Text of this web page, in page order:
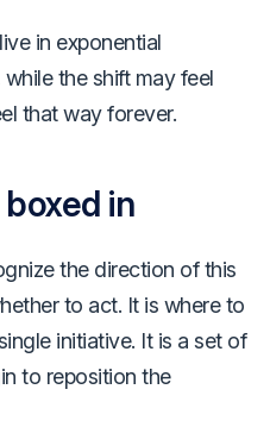
in exponential
the shift may feel
that way forever.
in
the direction of this
to act. It is where to
initiative. It is a set of
to reposition the